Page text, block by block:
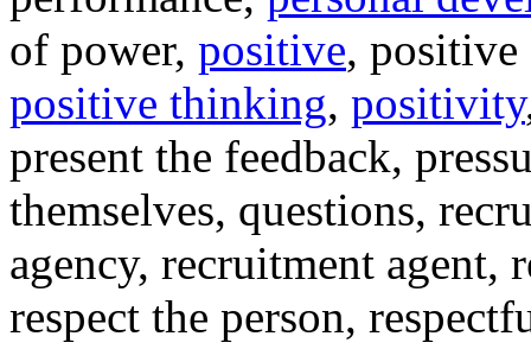
of power, positive,
positive thinking, positivity
present the feedback,
themselves, questions,
agency, recruitment agent,
respect the person,